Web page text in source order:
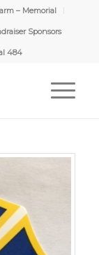
– Memorial
Sponsors
484